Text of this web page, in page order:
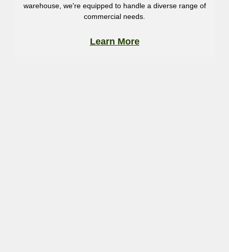
warehouse, we're equipped to handle a diverse range of
commercial needs.
Learn More